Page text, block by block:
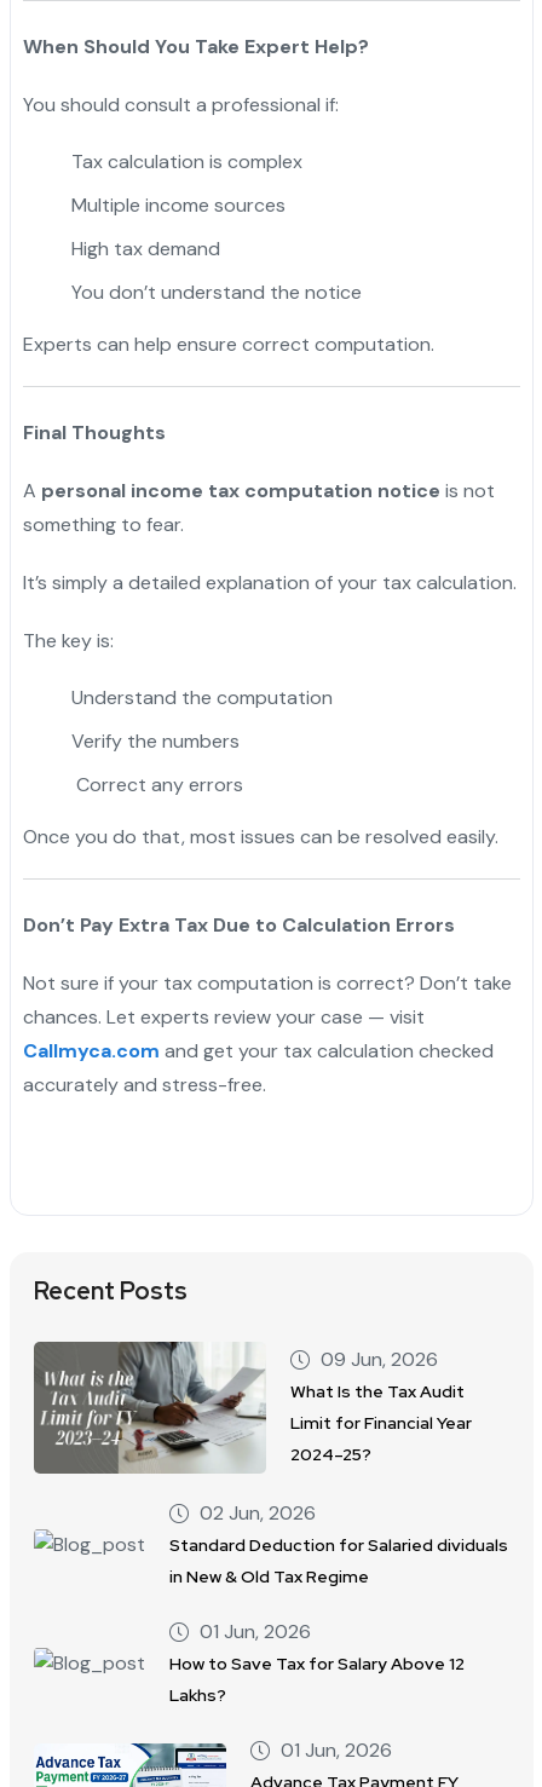
When Should You Take Expert Help?
You should consult a professional if:
Tax calculation is complex
Multiple income sources
High tax demand
You don’t understand the notice
Experts can help ensure correct computation.
Final Thoughts
A personal income tax computation notice is not
something to fear.
It’s simply a detailed explanation of your tax calculation.
The key is:
Understand the computation
Verify the numbers
Correct any errors
Once you do that, most issues can be resolved easily.
Don’t Pay Extra Tax Due to Calculation Errors
Not sure if your tax computation is correct? Don’t take
chances. Let experts review your case — visit
Callmyca.com and get your tax calculation checked
accurately and stress-free.
Recent Posts
09 Jun, 2026
What Is the Tax Audit
Limit for Financial Year
2024–25?
02 Jun, 2026
Standard Deduction for Salaried dividuals
in New & Old Tax Regime
01 Jun, 2026
How to Save Tax for Salary Above 12
Lakhs?
01 Jun, 2026
Advance Tax Payment FY